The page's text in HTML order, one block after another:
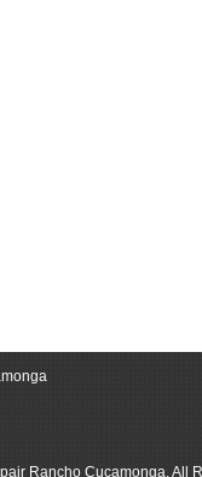
Rancho Cucamonga, All